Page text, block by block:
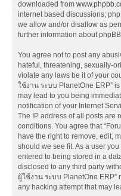
downloaded from
internet based discussions;
we allow and/or disallow as
further information about
You agree not to post any
hateful, threatening, sexually-
violate any laws be it of your
ใช้งาน ระบบ PlanetOne ERP”
may lead to you being
notification of your Internet
The IP address of all posts are
conditions. You agree that
have the right to remove, edit,
should we see fit. As a user
entered to being stored in a
disclosed to any third party
ผู้ใช้งาน ระบบ PlanetOne
any hacking attempt that may